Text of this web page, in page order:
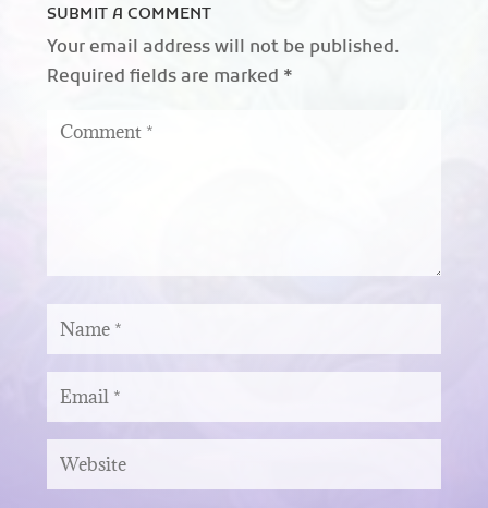
SUBMIT A COMMENT
Your email address will not be published.
Required fields are marked *